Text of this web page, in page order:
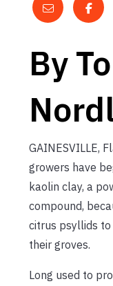
By
GAINESVILLE,
growers have
kaolin clay, a
compound,
citrus psyllids
their groves.
Long used to